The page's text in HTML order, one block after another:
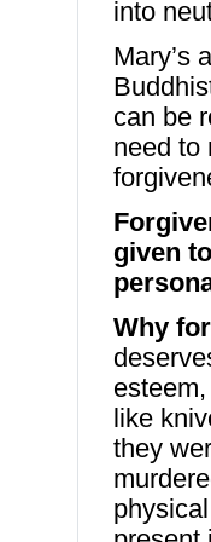
into
Mary’s
can be
need to
given
Why
like
they